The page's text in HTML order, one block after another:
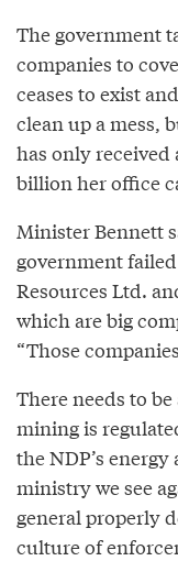
The government
companies to
ceases to exist
clean up a mess,
has only
billion her office
Minister Bennett
government
Resources Ltd.
which are big
“Those
There needs to
mining is
the NDP’s
ministry we see
general properly
culture of